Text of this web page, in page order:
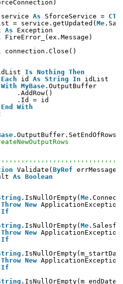
service As SforceService =
= service.getUpdated( Me
As
Exception
FireError_(ex.Message)
connection.Close()
Is Nothing Then
Each id As String In
idList
With MyBase .OutputBuffer
.AddRow()
.Id = id
End
With
Validate( ByRef errMessage
As Boolean
.IsNullOrEmpty( Me
Throw New
If
.IsNullOrEmpty( Me
Throw New
If
Throw New
If